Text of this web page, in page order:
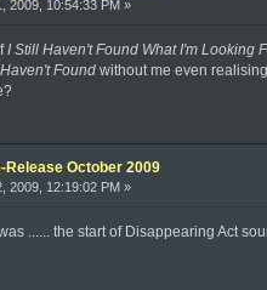
2009, 10:54:33 PM »
I Still Haven't Found What I'm Looking
Foundwithout me even
Release October 2009
2009, 12:19:02 PM »
...... the start of Disappearing Act